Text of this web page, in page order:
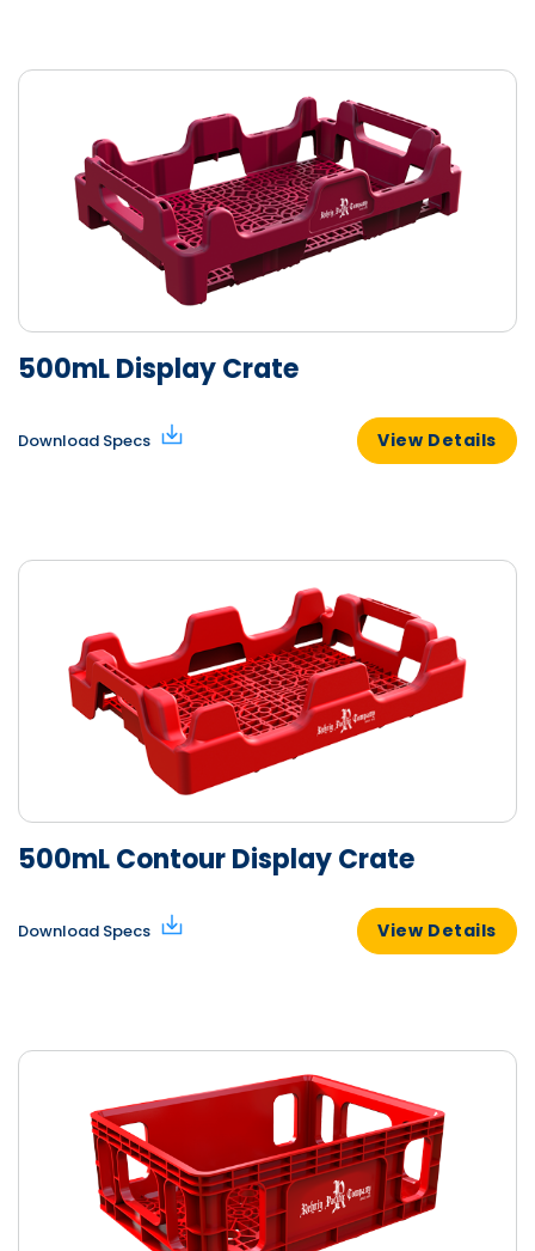
500mL Display Crate
Download Specs View Details
500mL Contour Display Crate
Download Specs View Details